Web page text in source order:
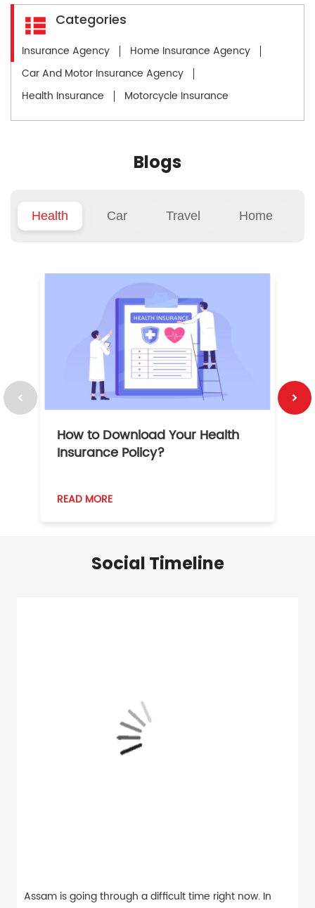
Categories
Insurance Agency
Home Insurance Agency
Car And Motor Insurance Agency
Health Insurance
Motorcycle Insurance
Blogs
Health Car Travel Home
How to Download Your Health
Insurance Policy?
READ MORE
Social Timeline
Assam is going through a difficult time right now. In